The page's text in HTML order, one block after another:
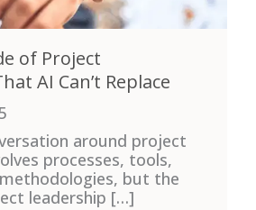
of Project
AI Can’t Replace
around project
processes, tools,
but the
leadership […]